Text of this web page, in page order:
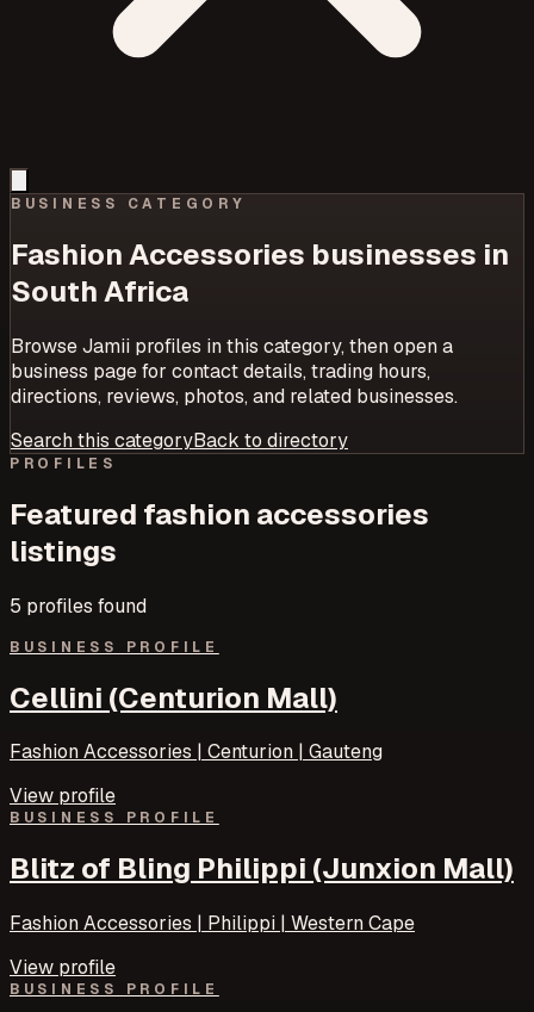
BUSINESS CATEGORY
Fashion Accessories businesses in
South Africa
Browse Jamii profiles in this category, then open a
business page for contact details, trading hours,
directions, reviews, photos, and related businesses.
Search this categoryBack to directory
PROFILES
Featured fashion accessories
listings
5 profiles found
BUSINESS PROFILE
Cellini (Centurion Mall)
Fashion Accessories | Centurion | Gauteng
View profile
BUSINESS PROFILE
Blitz of Bling Philippi (Junxion Mall)
Fashion Accessories | Philippi | Western Cape
View profile
BUSINESS PROFILE